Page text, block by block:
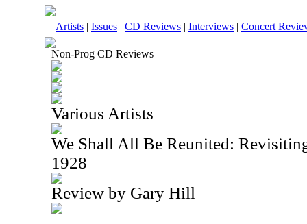
Artists | Issues | CD Reviews | Interviews | Concert
Non-Prog CD Reviews
Various Artists
We Shall All Be Reunited:
1928
Review by Gary Hill